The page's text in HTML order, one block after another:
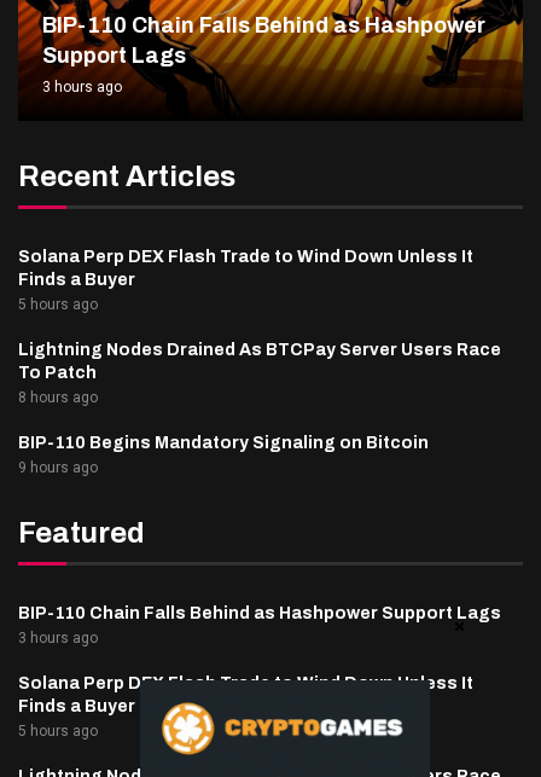
BIP-110 Chain Falls Behind as Hashpower
Support Lags
3 hours ago
Recent Articles
Solana Perp DEX Flash Trade to Wind Down Unless It
Finds a Buyer
5 hours ago
Lightning Nodes Drained As BTCPay Server Users Race
To Patch
8 hours ago
BIP-110 Begins Mandatory Signaling on Bitcoin
9 hours ago
Featured
BIP-110 Chain Falls Behind as Hashpower Support Lags
3 hours ago
Solana Perp DEX Flash Trade to Wind Down Unless It
Finds a Buyer
5 hours ago